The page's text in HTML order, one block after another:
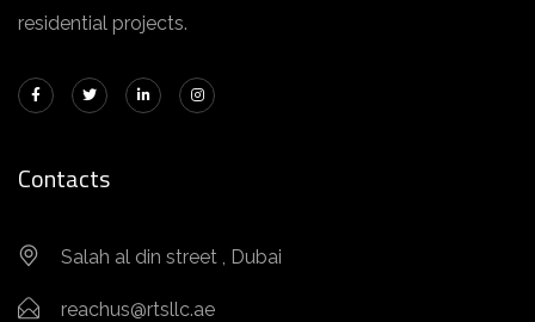
residential projects.
Contacts
Salah al din street , Dubai
reachus@rtsllc.ae